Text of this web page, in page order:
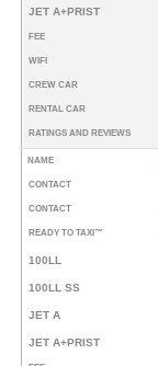
JET A+PRIST
FEE
WIFI
CREW CAR
RENTAL CAR
RATINGS AND REVIEWS
NAME
CONTACT
CONTACT
READY TO TAXI™
100LL
100LL SS
JET A
JET A+PRIST